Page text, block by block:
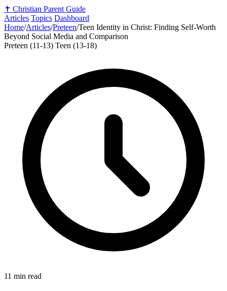
✝️ Christian Parent Guide
Articles Topics Dashboard
Home/Articles/Preteen/Teen Identity in Christ: Finding Self-Worth
Beyond Social Media and Comparison
Preteen (11-13) Teen (13-18)
11 min read